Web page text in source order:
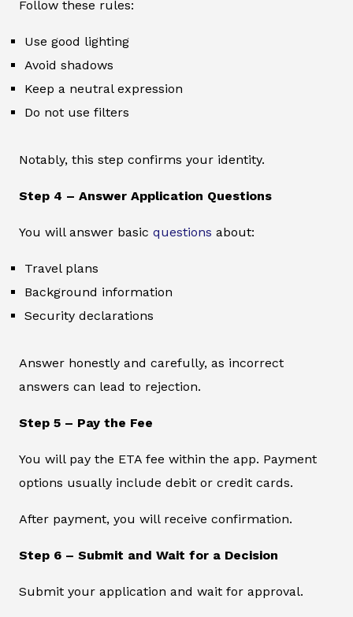
Follow these rules:
Use good lighting
Avoid shadows
Keep a neutral expression
Do not use filters
Notably, this step confirms your identity.
Step 4 – Answer Application Questions
You will answer basic questions about:
Travel plans
Background information
Security declarations
Answer honestly and carefully, as incorrect
answers can lead to rejection.
Step 5 – Pay the Fee
You will pay the ETA fee within the app. Payment
options usually include debit or credit cards.
After payment, you will receive confirmation.
Step 6 – Submit and Wait for a Decision
Submit your application and wait for approval.